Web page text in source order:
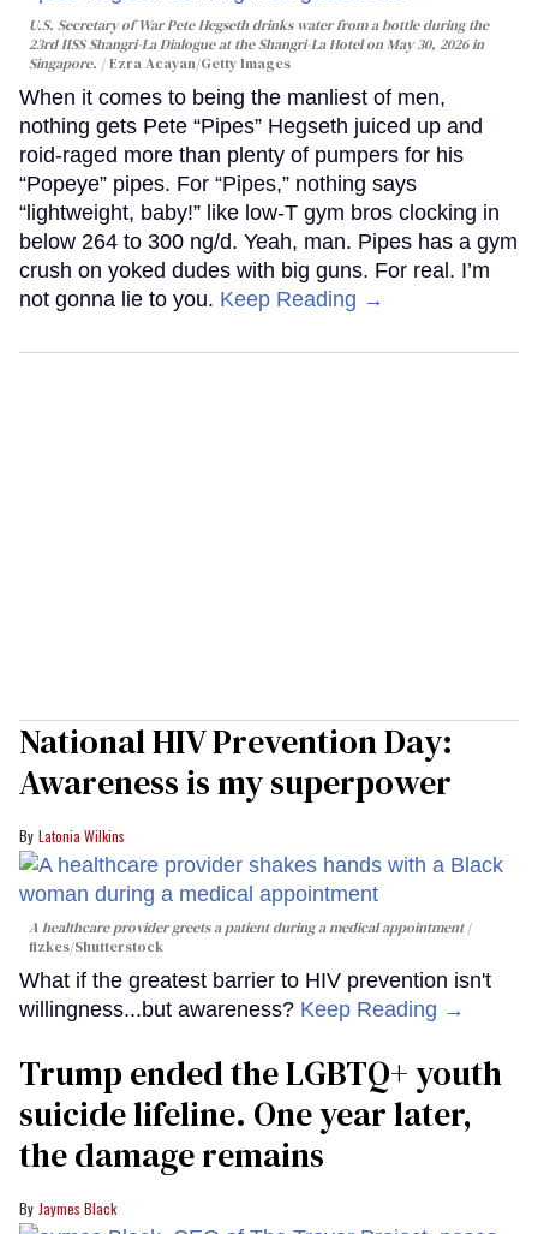
U.S. Secretary of War Pete Hegseth drinks water from a bottle during the
23rd IISS Shangri-La Dialogue at the Shangri-La Hotel on May 30, 2026 in
Singapore.
Ezra Acayan/Getty Images
When it comes to being the manliest of men,
nothing gets Pete “Pipes” Hegseth juiced up and
roid-raged more than plenty of pumpers for his
“Popeye” pipes. For “Pipes,” nothing says
“lightweight, baby!” like low-T gym bros clocking in
below 264 to 300 ng/d. Yeah, man. Pipes has a gym
crush on yoked dudes with big guns. For real. I’m
not gonna lie to you. Keep Reading →
National HIV Prevention Day:
Awareness is my superpower
Latonia Wilkins
A healthcare provider greets a patient during a medical appointment
fizkes/Shutterstock
What if the greatest barrier to HIV prevention isn't
willingness...but awareness? Keep Reading →
Trump ended the LGBTQ+ youth
suicide lifeline. One year later,
the damage remains
Jaymes Black